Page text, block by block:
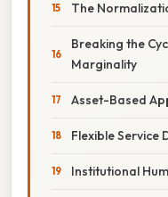
The
Breaking the
Marginality
Asset-Based
Flexible Service
Institutional